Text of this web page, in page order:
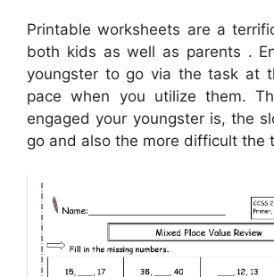
Printable worksheets are a
both kids as well as parents .
youngster to go via the task at
pace when you utilize them.
engaged your youngster is, the
go and also the more difficult the